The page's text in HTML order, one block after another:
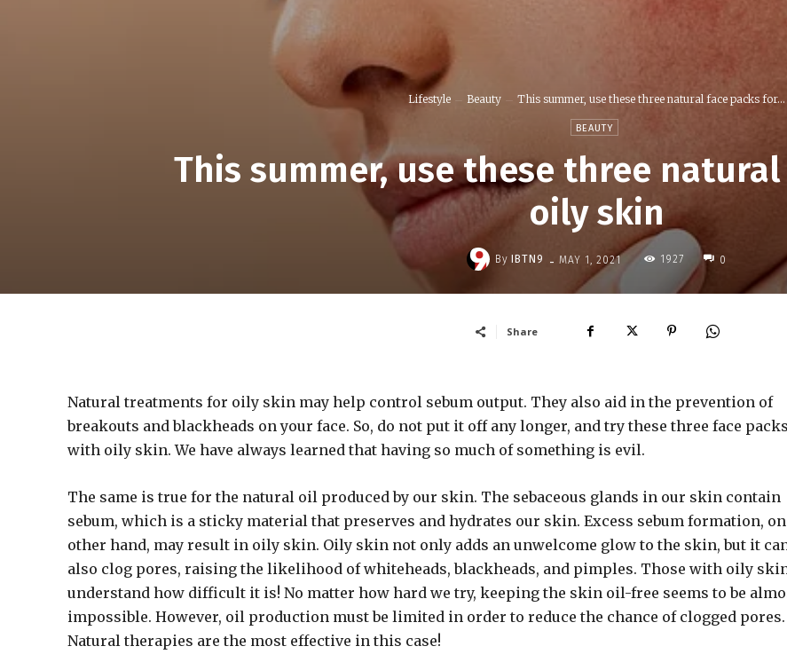
Lifestyle Beauty This summer, use these three natural face packs for...
BEAUTY
This summer, use these three
oily skin
By IBTN9 - MAY 1, 2021 1927 0
Share
Natural treatments for oily skin may help control sebum output. They also aid in the prevention of
breakouts and blackheads on your face. So, do not put it off any longer, and try these three face packs
with oily skin. We have always learned that having so much of something is evil.
The same is true for the natural oil produced by our skin. The sebaceous glands in our skin contain
sebum, which is a sticky material that preserves and hydrates our skin. Excess sebum formation,
other hand, may result in oily skin. Oily skin not only adds an unwelcome glow to the skin, but it
also clog pores, raising the likelihood of whiteheads, blackheads, and pimples. Those with oily
understand how difficult it is! No matter how hard we try, keeping the skin oil-free seems to be
impossible. However, oil production must be limited in order to reduce the chance of clogged pores.
Natural therapies are the most effective in this case!